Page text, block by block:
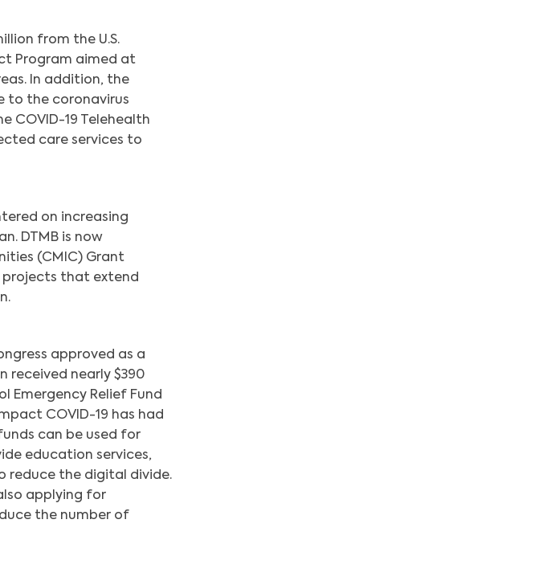
from the U.S.
Program aimed at
In addition, the
to the coronavirus
COVID-19 Telehealth
care services to
on increasing
DTMB is now
(CMIC) Grant
projects that extend
approved as a
received nearly $390
Emergency Relief Fund
COVID-19 has had
can be used for
education services,
reduce the digital divide.
applying for
the number of